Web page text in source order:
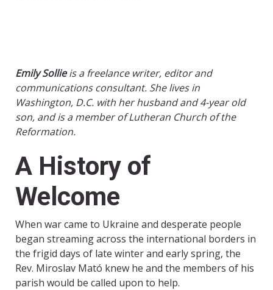
Emily Sollieis a freelance writer, editor and
communications consultant. She lives in
Washington, D.C. with her husband and 4-year old
son, and is a member of Lutheran Church of the
Reformation.
A History of
Welcome
When war came to Ukraine and desperate people
began streaming across the international borders in
the frigid days of late winter and early spring, the
Rev. Miroslav Mató knew he and the members of his
parish would be called upon to help.